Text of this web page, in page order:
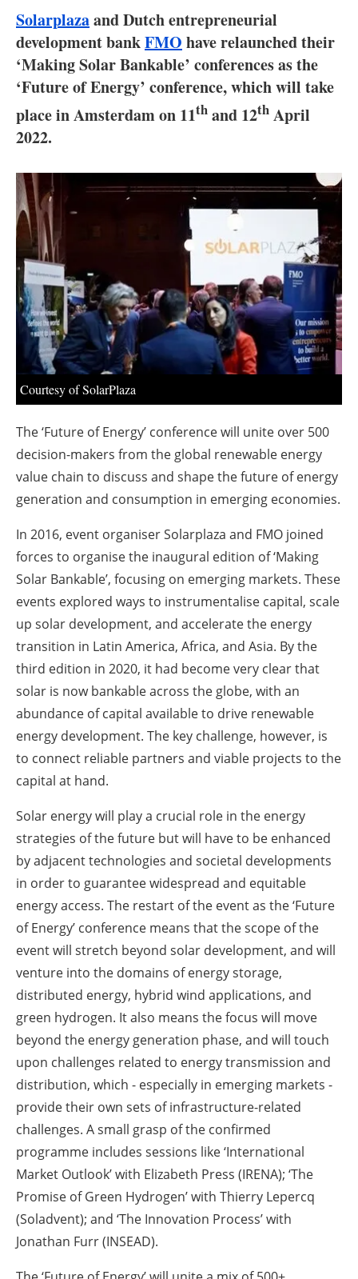
Interviews
Blogs
Agenda
Jobs
About us
Newsletters
Solarplazaand Dutch entrepreneurial
development bankFMO have relaunched their
‘Making Solar Bankable’ conferences as the
‘Future of Energy’ conference, which will take
place in Amsterdam on 11th and 12th April
2022.
Courtesy of SolarPlaza
The ‘Future of Energy’ conference will unite over 500
decision-makers from the global renewable energy
value chain to discuss and shape the future of energy
generation and consumption in emerging economies.
In 2016, event organiser Solarplaza and FMO joined
forces to organise the inaugural edition of ‘Making
Solar Bankable’, focusing on emerging markets. These
events explored ways to instrumentalise capital, scale
up solar development, and accelerate the energy
transition in Latin America, Africa, and Asia. By the
third edition in 2020, it had become very clear that
solar is now bankable across the globe, with an
abundance of capital available to drive renewable
energy development. The key challenge, however, is
to connect reliable partners and viable projects to the
capital at hand.
Solar energy will play a crucial role in the energy
strategies of the future but will have to be enhanced
by adjacent technologies and societal developments
in order to guarantee widespread and equitable
energy access. The restart of the event as the ‘Future
of Energy’ conference means that the scope of the
event will stretch beyond solar development, and will
venture into the domains of energy storage,
distributed energy, hybrid wind applications, and
green hydrogen. It also means the focus will move
beyond the energy generation phase, and will touch
upon challenges related to energy transmission and
distribution, which - especially in emerging markets -
provide their own sets of infrastructure-related
challenges. A small grasp of the confirmed
programme includes sessions like ‘International
Market Outlook’ with Elizabeth Press (IRENA); ‘The
Promise of Green Hydrogen’ with Thierry Lepercq
(Soladvent); and ‘The Innovation Process’ with
Jonathan Furr (INSEAD).